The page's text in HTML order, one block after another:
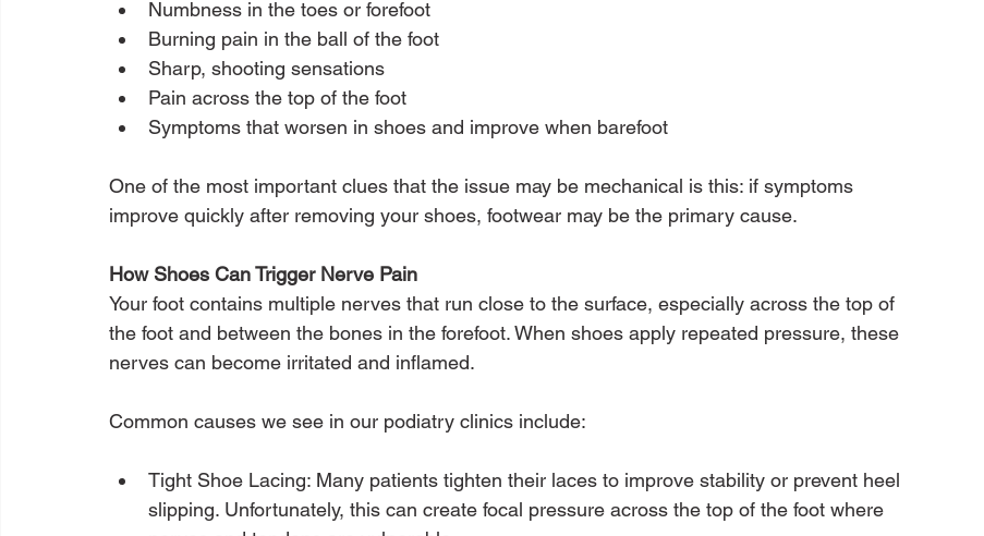
Numbness in the toes or forefoot
Burning pain in the ball of the foot
Sharp, shooting sensations
Pain across the top of the foot
Symptoms that worsen in shoes and improve when barefoot
One of the most important clues that the issue may be mechanical is this: if symptoms
improve quickly after removing your shoes, footwear may be the primary cause.
How Shoes Can Trigger Nerve Pain
Your foot contains multiple nerves that run close to the surface, especially across the top of
the foot and between the bones in the forefoot. When shoes apply repeated pressure, these
nerves can become irritated and inflamed.
Common causes we see in our podiatry clinics include:
Tight Shoe Lacing: Many patients tighten their laces to improve stability or prevent heel
slipping. Unfortunately, this can create focal pressure across the top of the foot where